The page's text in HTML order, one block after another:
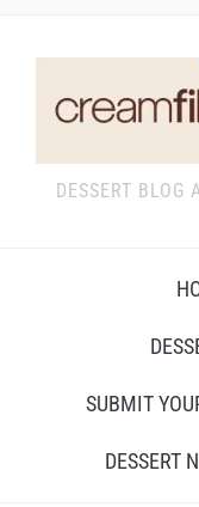
DESSERT BLOG
SUBMIT
DESSERT